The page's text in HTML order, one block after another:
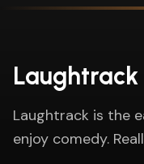
Laughtrack
Laughtrack is the
enjoy comedy.